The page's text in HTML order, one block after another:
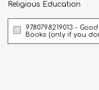
Religious Education
9780798219013 -
Books (only if you